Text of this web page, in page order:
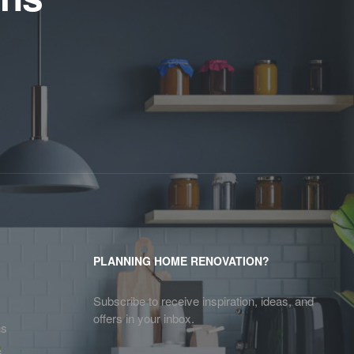
PLANNING HOME RENOVATION?
Subscribe to receive inspiration, ideas, and
offers in your inbox.